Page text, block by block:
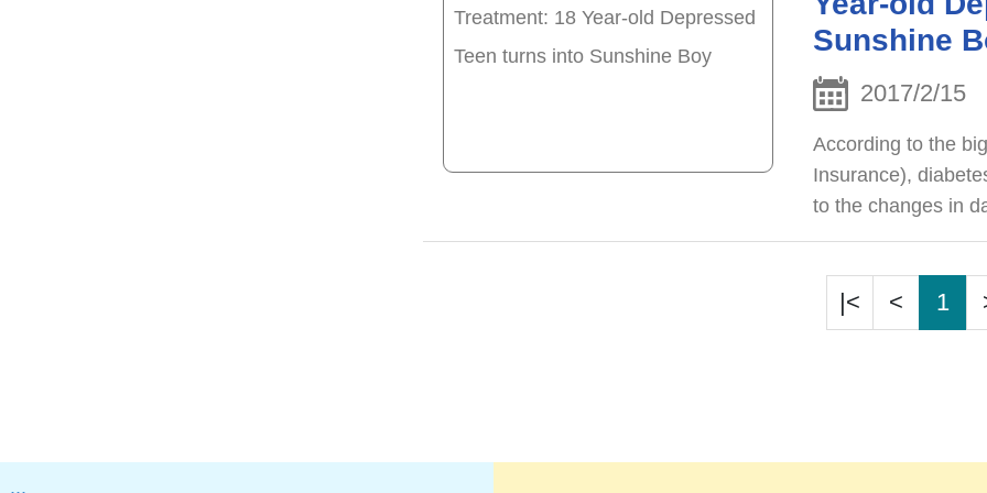
Sunshine
2017/2/15
According to the
Insurance),
to the changes in
obese but the age
|< < 1